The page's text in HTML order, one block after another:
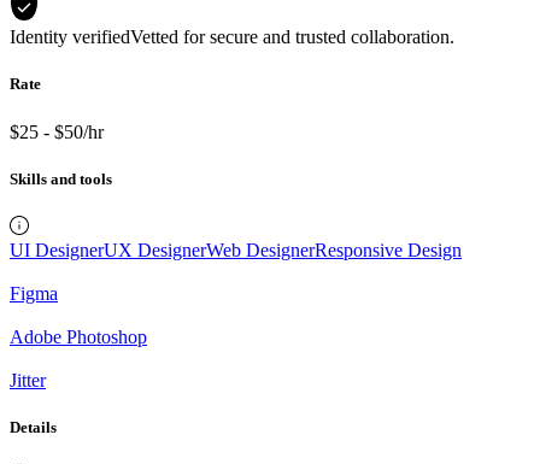
Identity verifiedVetted for secure and trusted collaboration.
Rate
$25 - $50/hr
Skills and tools
UI DesignerUX DesignerWeb DesignerResponsive Design
Figma
Adobe Photoshop
Jitter
Details